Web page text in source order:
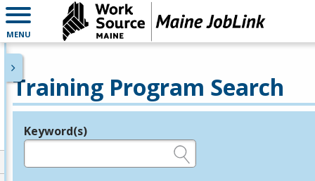
MENU
Training Program Search
Legend
Keyword(s)